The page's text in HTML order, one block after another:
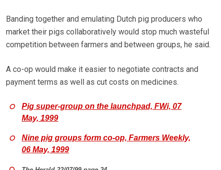
Banding together and emulating Dutch pig producers who
market their pigs collaboratively would stop much wasteful
competition between farmers and between groups, he said.
A co-op would make it easier to negotiate contracts and
payment terms as well as cut costs on medicines.
Pig super-group on the launchpad, FWi, 07
May, 1999
Nine pig groups form co-op, Farmers Weekly,
06 May, 1999